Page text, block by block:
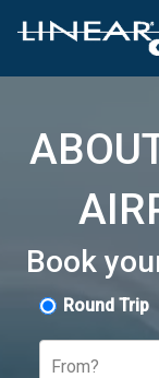
Book
Round Trip
From?